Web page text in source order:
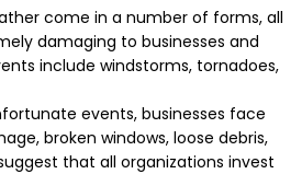
come in a number of forms, all
damaging to businesses and
include windstorms, tornadoes,
events, businesses face
broken windows, loose debris,
that all organizations invest